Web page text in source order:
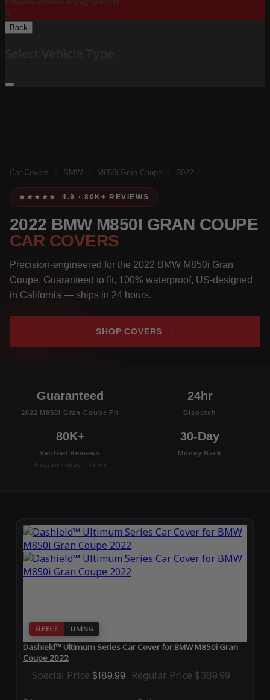
X
Back
Car Covers BMW M850i Gran Coupe 2022
★★★★★ 4.9 · 80K+ REVIEWS
2022 BMW M850I GRAN COUPE
CAR COVERS
Precision-engineered for the 2022 BMW M850i Gran
Coupe. Guaranteed to fit, 100% waterproof, US-designed
in California — ships in 24 hours.
SHOP COVERS →
Guaranteed
2022 M850i Gran Coupe Fit
24hr
Dispatch
80K+
Verified Reviews
Amazon · eBay · TikTok
30-Day
Money Back
FLEECE LINING
Dashield™ Ultimum Series Car Cover for BMW M850i Gran
Coupe 2022
Special Price $189.99 Regular Price $389.99